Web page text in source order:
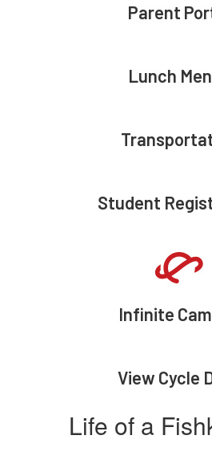
Parent
Lunch
Student
Infinite
View Cycle
Life of a